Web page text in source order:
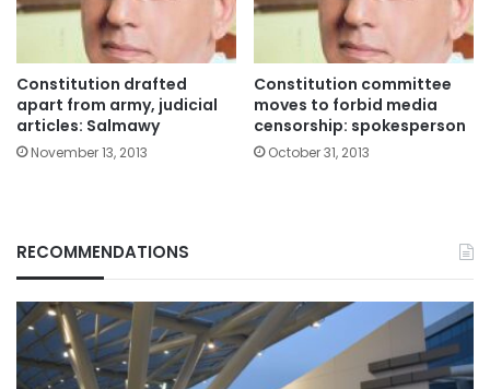
Constitution drafted
apart from army, judicial
articles: Salmawy
November 13, 2013
Constitution committee
moves to forbid media
censorship: spokesperson
October 31, 2013
RECOMMENDATIONS